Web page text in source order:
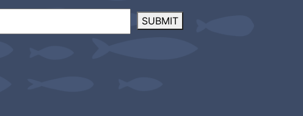
SUBMIT